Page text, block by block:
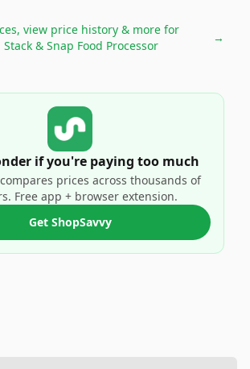
view price history & more for
& Snap Food Processor
→
if you're paying too much
prices across thousands of
Free app + browser extension.
Get ShopSavvy